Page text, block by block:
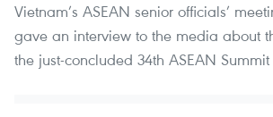
Vietnam’s ASEAN senior officials’
gave an interview to the media about
the just-concluded 34th ASEAN